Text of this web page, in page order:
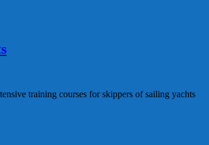
training courses for skippers of sailing yachts